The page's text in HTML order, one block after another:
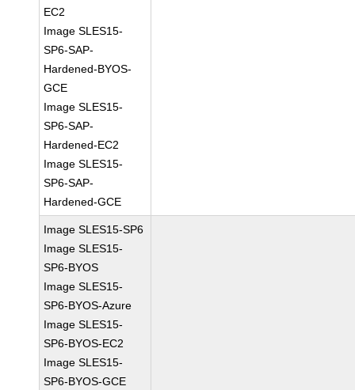
EC2
Image SLES15-
SP6-SAP-
Hardened-BYOS-
GCE
Image SLES15-
SP6-SAP-
Hardened-EC2
Image SLES15-
SP6-SAP-
Hardened-GCE
Image SLES15-SP6
Image SLES15-
SP6-BYOS
Image SLES15-
SP6-BYOS-Azure
Image SLES15-
SP6-BYOS-EC2
Image SLES15-
SP6-BYOS-GCE